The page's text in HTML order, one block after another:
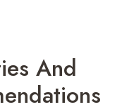
And